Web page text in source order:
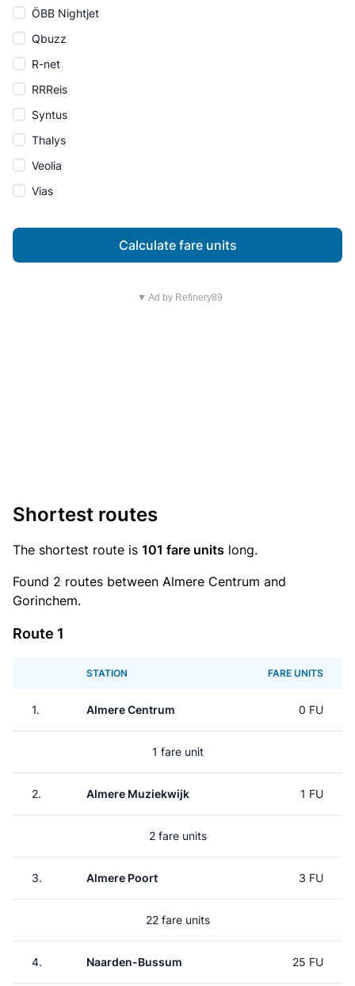
ÖBB Nightjet
Qbuzz
R-net
RRReis
Syntus
Thalys
Veolia
Vias
Calculate fare units
▼ Ad by Refinery89
Shortest routes
The shortest route is 101 fare units long.
Found 2 routes between Almere Centrum and
Gorinchem.
Route 1
STATION FARE UNITS
1. Almere Centrum 0 FU
1 fare unit
2. Almere Muziekwijk 1 FU
2 fare units
3. Almere Poort 3 FU
22 fare units
4. Naarden-Bussum 25 FU